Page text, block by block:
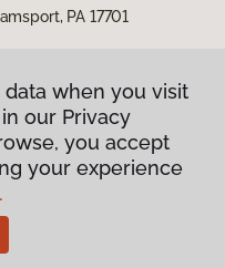
PA 17701
when you visit
our Privacy
you accept
your experience